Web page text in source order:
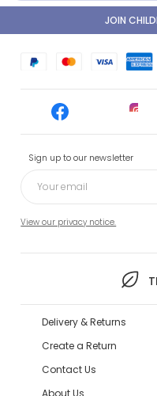
Sign up to our newsletter
View our privacy notice.
JOIN
Delivery & Returns
Create a Return
Contact Us
About Us